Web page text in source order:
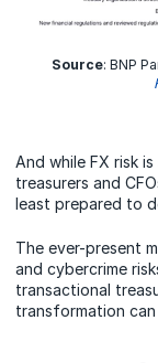
Source: BNP
And while FX risk is
treasurers and
least prepared to
The ever-present
and cybercrime
transactional
transformation can